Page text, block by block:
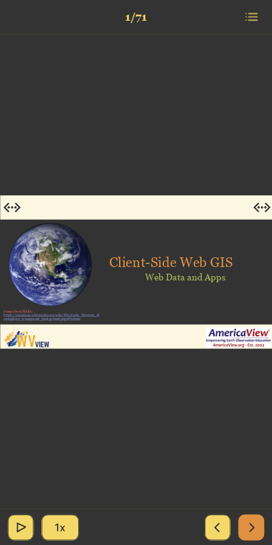
Image from NASA:
https://commons.wikimedia.org/wiki/File:Earth_Western_H
emisphere_transparent_background.png#filelinks
Web Data and Apps
Client-Side Web GIS
1/71